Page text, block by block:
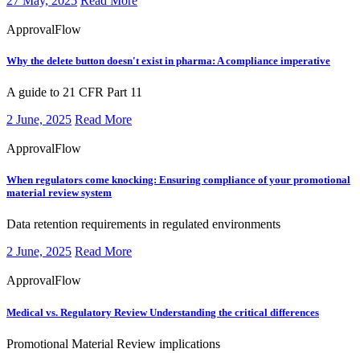
ApprovalFlow
Why the delete button doesn't exist in pharma: A compliance imperative
​​​A guide to 21 CFR Part 11
2 June, 2025 Read More
ApprovalFlow
When regulators come knocking: Ensuring compliance of your promotional
material review system
​​​Data retention requirements in regulated environments
2 June, 2025 Read More
ApprovalFlow
Medical vs. Regulatory ReviewUnderstanding the critical differences
​​​Promotional Material Review implications